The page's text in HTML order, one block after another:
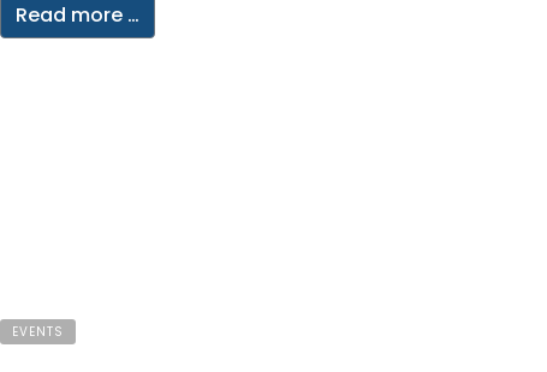
Read more …
EVENTS